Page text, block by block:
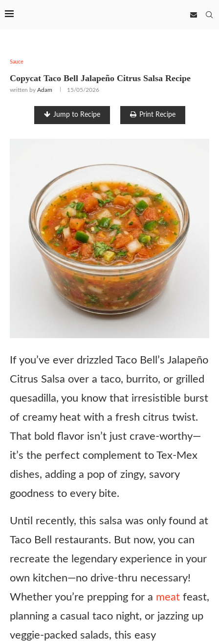
Sauce
Copycat Taco Bell Jalapeño Citrus Salsa Recipe
written by Adam 15/05/2026
Jump to Recipe Print Recipe
If you’ve ever drizzled Taco Bell’s Jalapeño
Citrus Salsa over a taco, burrito, or grilled
quesadilla, you know that irresistible burst
of creamy heat with a fresh citrus twist.
That bold flavor isn’t just crave-worthy—
it’s the perfect complement to Tex-Mex
dishes, adding a pop of zingy, savory
goodness to every bite.
Until recently, this salsa was only found at
Taco Bell restaurants. But now, you can
recreate the legendary experience in your
own kitchen—no drive-thru necessary!
Whether you’re prepping for a meat feast,
planning a casual taco night, or jazzing up
veggie-packed salads, this easy